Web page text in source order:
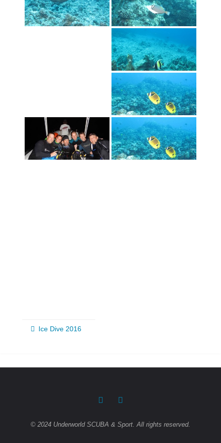
Ice Dive 2016
© 2024 Underworld SCUBA & Sport. All rights reserved.